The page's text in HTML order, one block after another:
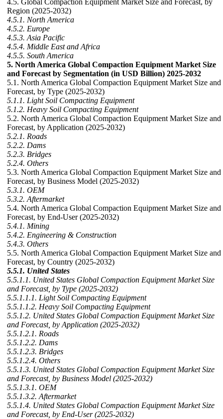
Region (2025-2032)
4.5.1. North America
4.5.2. Europe
4.5.3. Asia Pacific
4.5.4. Middle East and Africa
4.5.5. South America
5. North America Global Compaction Equipment Market Size
and Forecast by Segmentation (in USD Billion) 2025-2032
5.1. North America Global Compaction Equipment Market Size and
Forecast, by Type (2025-2032)
5.1.1. Light Soil Compacting Equipment
5.1.2. Heavy Soil Compacting Equipment
5.2. North America Global Compaction Equipment Market Size and
Forecast, by Application (2025-2032)
5.2.1. Roads
5.2.2. Dams
5.2.3. Bridges
5.2.4. Others
5.3. North America Global Compaction Equipment Market Size and
Forecast, by Business Model (2025-2032)
5.3.1. OEM
5.3.2. Aftermarket
5.4. North America Global Compaction Equipment Market Size and
Forecast, by End-User (2025-2032)
5.4.1. Mining
5.4.2. Engineering & Construction
5.4.3. Others
5.5. North America Global Compaction Equipment Market Size and
Forecast, by Country (2025-2032)
5.5.1. United States
5.5.1.1. United States Global Compaction Equipment Market Size
and Forecast, by Type (2025-2032)
5.5.1.1.1. Light Soil Compacting Equipment
5.5.1.1.2. Heavy Soil Compacting Equipment
5.5.1.2. United States Global Compaction Equipment Market Size
and Forecast, by Application (2025-2032)
5.5.1.2.1. Roads
5.5.1.2.2. Dams
5.5.1.2.3. Bridges
5.5.1.2.4. Others
5.5.1.3. United States Global Compaction Equipment Market Size
and Forecast, by Business Model (2025-2032)
5.5.1.3.1. OEM
5.5.1.3.2. Aftermarket
5.5.1.4. United States Global Compaction Equipment Market Size
and Forecast, by End-User (2025-2032)